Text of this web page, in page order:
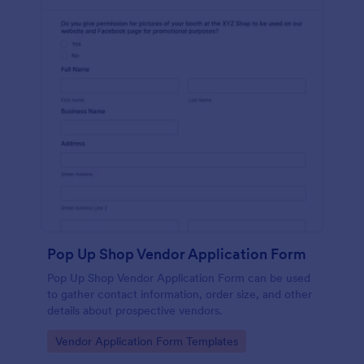
Pop Up Shop Vendor Application Form
Pop Up Shop Vendor Application Form can be used
to gather contact information, order size, and other
details about prospective vendors.
Go to Category:
Vendor Application Form Templates